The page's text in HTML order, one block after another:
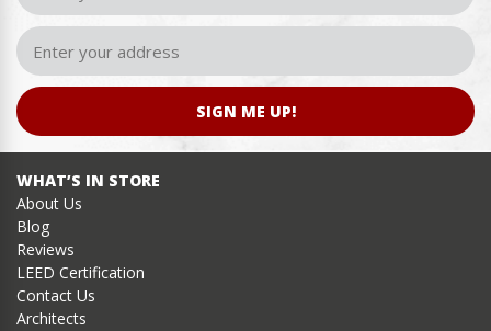
SIGN ME UP!
WHAT’S IN STORE
About Us
Blog
Reviews
LEED Certification
Contact Us
Architects